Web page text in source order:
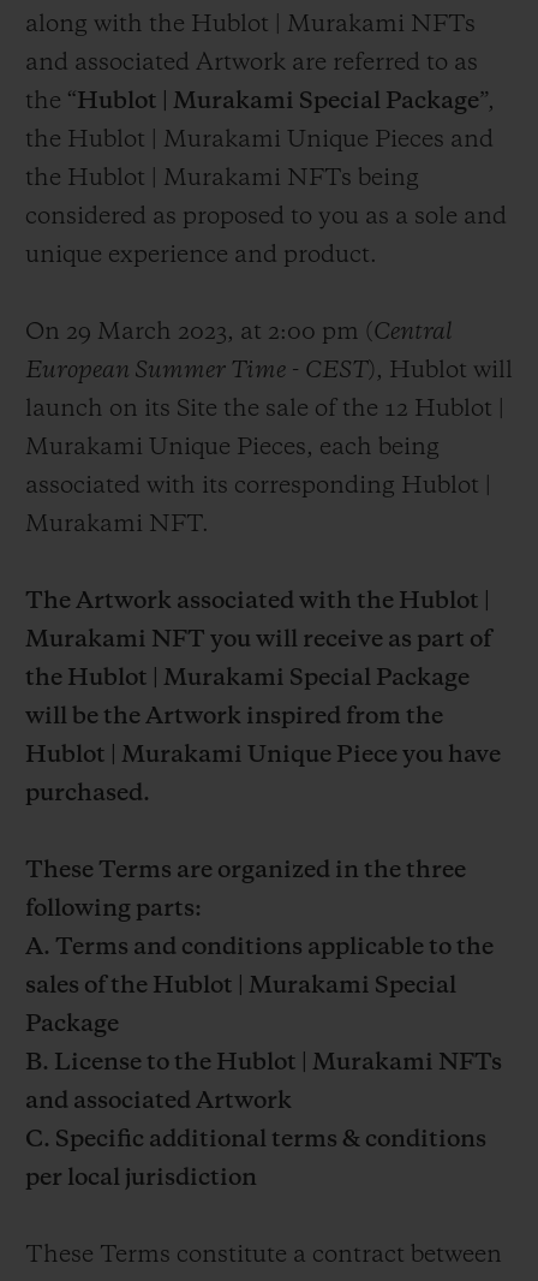
along with the Hublot | Murakami NFTs
and associated Artwork are referred to as
the “Hublot | Murakami Special Package”,
the Hublot | Murakami Unique Pieces and
the Hublot | Murakami NFTs being
considered as proposed to you as a sole and
unique experience and product.
On 29 March 2023, at 2:00 pm (Central
European Summer Time - CEST ), Hublot will
launch on its Site the sale of the 12 Hublot |
Murakami Unique Pieces, each being
associated with its corresponding Hublot |
Murakami NFT.
The Artwork associated with the Hublot |
Murakami NFT you will receive as part of
the Hublot | Murakami Special Package
will be the Artwork inspired from the
Hublot | Murakami Unique Piece you have
purchased.
These Terms are organized in the three
following parts:
A. Terms and conditions applicable to the
sales of the Hublot | Murakami Special
Package
B. License to the Hublot | Murakami NFTs
and associated Artwork
C. Specific additional terms & conditions
per local jurisdiction
These Terms constitute a contract between